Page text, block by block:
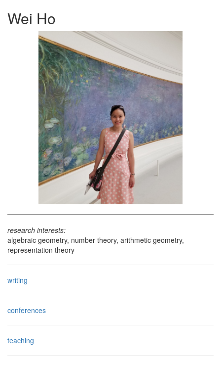
Wei Ho
research interests:
algebraic geometry, number theory, arithmetic geometry,
representation theory
writing
conferences
teaching